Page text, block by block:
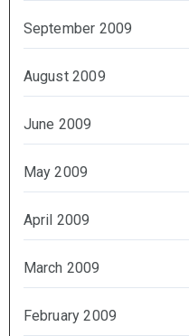
September 2009
August 2009
June 2009
May 2009
April 2009
March 2009
February 2009